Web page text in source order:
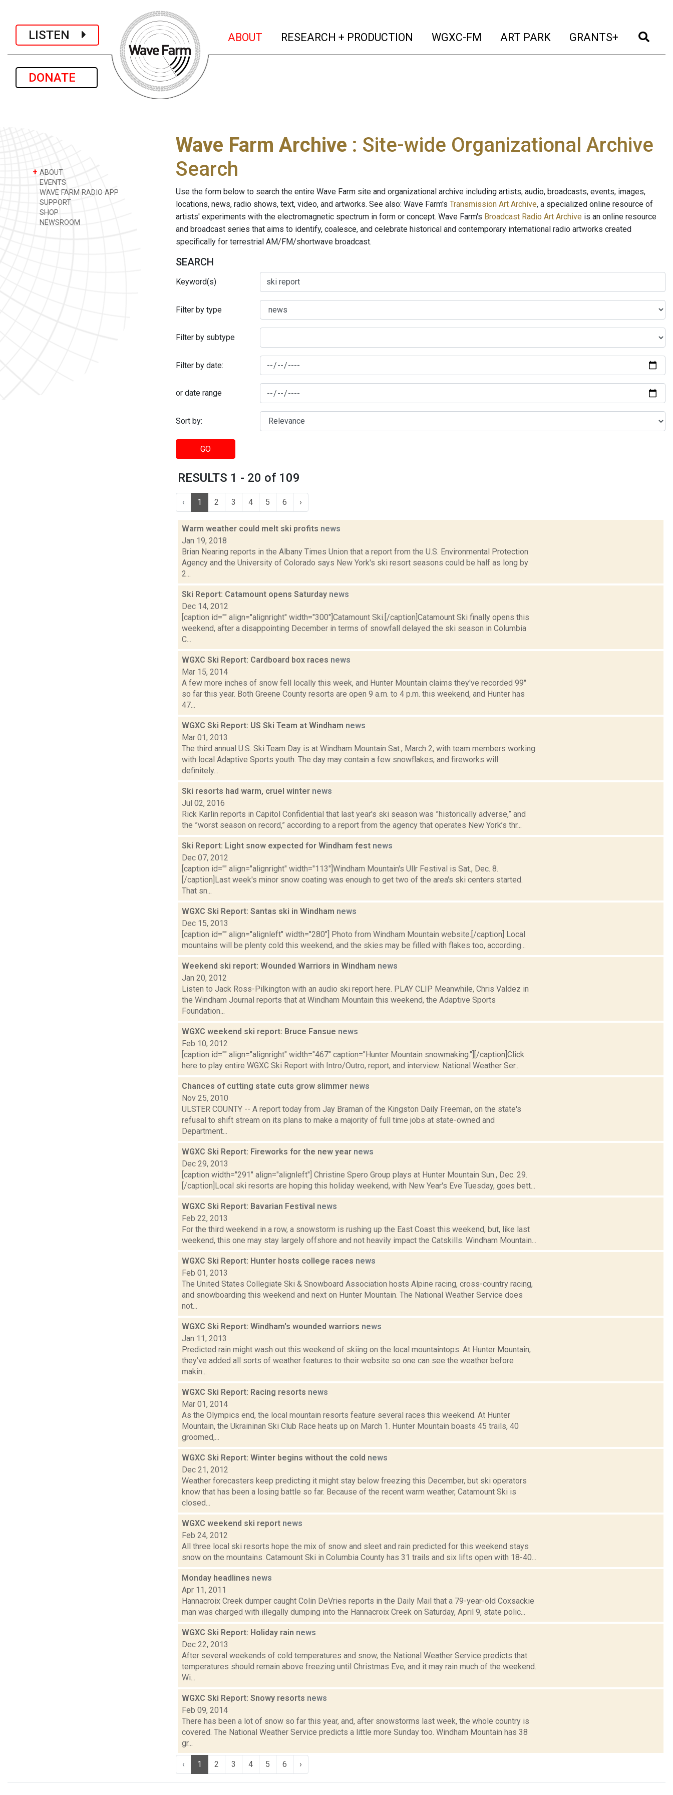
LISTEN
DONATE
ABOUT (current)
RESEARCH + PRODUCTION (current)
WGXC-FM (current)
ART PARK (current)
GRANTS+ (current)
+ ABOUT
EVENTS
WAVE FARM RADIO APP
SUPPORT
SHOP
NEWSROOM
Wave Farm Archive : Site-wide Organizational Archive
Search
Use the form below to search the entire Wave Farm site and organizational archive including artists, audio, broadcasts, events, images,
locations, news, radio shows, text, video, and artworks. See also: Wave Farm's Transmission Art Archive, a specialized online resource of
artists' experiments with the electromagnetic spectrum in form or concept. Wave Farm's Broadcast Radio Art Archive is an online resource
and broadcast series that aims to identify, coalesce, and celebrate historical and contemporary international radio artworks created
specifically for terrestrial AM/FM/shortwave broadcast.
SEARCH
Keyword(s)
Filter by type
Filter by subtype
Filter by date:
or date range
Sort by:
GO
RESULTS 1 - 20 of 109
‹ 1 2 3 4 5 6 ›
Warm weather could melt ski profits news
Jan 19, 2018
Brian Nearing reports in the Albany Times Union that a report from the U.S. Environmental Protection
Agency and the University of Colorado says New York's ski resort seasons could be half as long by
2...
Ski Report: Catamount opens Saturday news
Dec 14, 2012
[caption id="" align="alignright" width="300"]Catamount Ski.[/caption]Catamount Ski finally opens this
weekend, after a disappointing December in terms of snowfall delayed the ski season in Columbia
C...
WGXC Ski Report: Cardboard box races news
Mar 15, 2014
A few more inches of snow fell locally this week, and Hunter Mountain claims they've recorded 99"
so far this year. Both Greene County resorts are open 9 a.m. to 4 p.m. this weekend, and Hunter has
47...
WGXC Ski Report: US Ski Team at Windham news
Mar 01, 2013
The third annual U.S. Ski Team Day is at Windham Mountain Sat., March 2, with team members working
with local Adaptive Sports youth. The day may contain a few snowflakes, and fireworks will
definitely...
Ski resorts had warm, cruel winter news
Jul 02, 2016
Rick Karlin reports in Capitol Confidential that last year's ski season was ”historically adverse,” and
the ”worst season on record,” according to a report from the agency that operates New York’s thr...
Ski Report: Light snow expected for Windham fest news
Dec 07, 2012
[caption id="" align="alignright" width="113"]Windham Mountain's Ullr Festival is Sat., Dec. 8.
[/caption]Last week's minor snow coating was enough to get two of the area's ski centers started.
That sn...
WGXC Ski Report: Santas ski in Windham news
Dec 15, 2013
[caption id="" align="alignleft" width="280"] Photo from Windham Mountain website.[/caption] Local
mountains will be plenty cold this weekend, and the skies may be filled with flakes too, according...
Weekend ski report: Wounded Warriors in Windham news
Jan 20, 2012
Listen to Jack Ross-Pilkington with an audio ski report here. PLAY CLIP Meanwhile, Chris Valdez in
the Windham Journal reports that at Windham Mountain this weekend, the Adaptive Sports
Foundation...
WGXC weekend ski report: Bruce Fansue news
Feb 10, 2012
[caption id="" align="alignright" width="467" caption="Hunter Mountain snowmaking."][/caption]Click
here to play entire WGXC Ski Report with Intro/Outro, report, and interview. National Weather Ser...
Chances of cutting state cuts grow slimmer news
Nov 25, 2010
ULSTER COUNTY -- A report today from Jay Braman of the Kingston Daily Freeman, on the state's
refusal to shift stream on its plans to make a majority of full time jobs at state-owned and
Department...
WGXC Ski Report: Fireworks for the new year news
Dec 29, 2013
[caption width="291" align="alignleft"] Christine Spero Group plays at Hunter Mountain Sun., Dec. 29.
[/caption]Local ski resorts are hoping this holiday weekend, with New Year's Eve Tuesday, goes bett...
WGXC Ski Report: Bavarian Festival news
Feb 22, 2013
For the third weekend in a row, a snowstorm is rushing up the East Coast this weekend, but, like last
weekend, this one may stay largely offshore and not heavily impact the Catskills. Windham Mountain...
WGXC Ski Report: Hunter hosts college races news
Feb 01, 2013
The United States Collegiate Ski & Snowboard Association hosts Alpine racing, cross-country racing,
and snowboarding this weekend and next on Hunter Mountain. The National Weather Service does
not...
WGXC Ski Report: Windham's wounded warriors news
Jan 11, 2013
Predicted rain might wash out this weekend of skiing on the local mountaintops. At Hunter Mountain,
they've added all sorts of weather features to their website so one can see the weather before
makin...
WGXC Ski Report: Racing resorts news
Mar 01, 2014
As the Olympics end, the local mountain resorts feature several races this weekend. At Hunter
Mountain, the Ukraininan Ski Club Race heats up on March 1. Hunter Mountain boasts 45 trails, 40
groomed,...
WGXC Ski Report: Winter begins without the cold news
Dec 21, 2012
Weather forecasters keep predicting it might stay below freezing this December, but ski operators
know that has been a losing battle so far. Because of the recent warm weather, Catamount Ski is
closed...
WGXC weekend ski report news
Feb 24, 2012
All three local ski resorts hope the mix of snow and sleet and rain predicted for this weekend stays
snow on the mountains. Catamount Ski in Columbia County has 31 trails and six lifts open with 18-40...
Monday headlines news
Apr 11, 2011
Hannacroix Creek dumper caught Colin DeVries reports in the Daily Mail that a 79-year-old Coxsackie
man was charged with illegally dumping into the Hannacroix Creek on Saturday, April 9, state polic...
WGXC Ski Report: Holiday rain news
Dec 22, 2013
After several weekends of cold temperatures and snow, the National Weather Service predicts that
temperatures should remain above freezing until Christmas Eve, and it may rain much of the weekend.
Wi...
WGXC Ski Report: Snowy resorts news
Feb 09, 2014
There has been a lot of snow so far this year, and, after snowstorms last week, the whole country is
covered. The National Weather Service predicts a little more Sunday too. Windham Mountain has 38
gr...
‹ 1 2 3 4 5 6 ›